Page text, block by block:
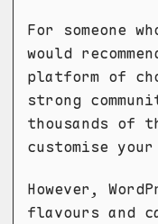
For someone
would
platform of
strong
thousands of
customise
However,
flavours and